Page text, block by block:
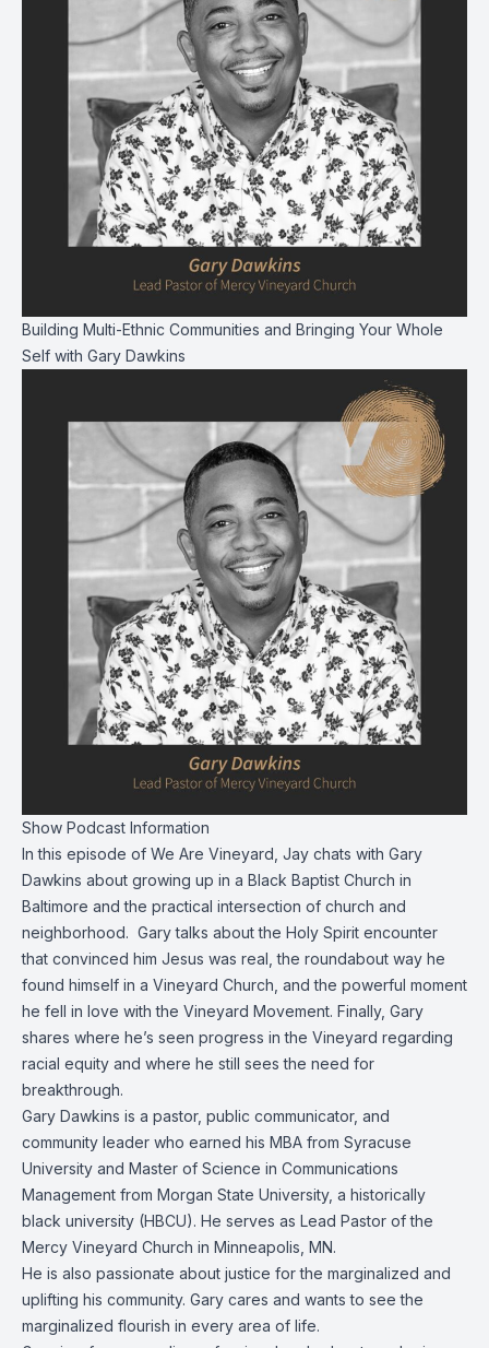
Building Multi-Ethnic Communities and Bringing Your Whole
Self with Gary Dawkins
Show Podcast Information
In this episode of We Are Vineyard, Jay chats with Gary
Dawkins about growing up in a Black Baptist Church in
Baltimore and the practical intersection of church and
neighborhood. Gary talks about the Holy Spirit encounter
that convinced him Jesus was real, the roundabout way he
found himself in a Vineyard Church, and the powerful moment
he fell in love with the Vineyard Movement. Finally, Gary
shares where he’s seen progress in the Vineyard regarding
racial equity and where he still sees the need for
breakthrough.
Gary Dawkins is a pastor, public communicator, and
community leader who earned his MBA from Syracuse
University and Master of Science in Communications
Management from Morgan State University, a historically
black university (HBCU). He serves as Lead Pastor of the
Mercy Vineyard Church in Minneapolis, MN.
He is also passionate about justice for the marginalized and
uplifting his community. Gary cares and wants to see the
marginalized flourish in every area of life.